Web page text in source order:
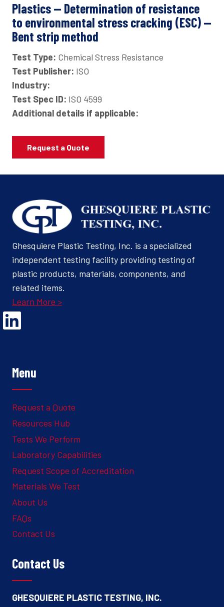
Plastics — Determination of resistance
to environmental stress cracking (ESC) —
Bent strip method
Test Type: Chemical Stress Resistance
Test Publisher: ISO
Industry:
Test Spec ID: ISO 4599
Additional details if applicable:
Request a Quote
Ghesquiere Plastic Testing, Inc. is a specialized
independent testing facility providing testing of
plastic products, materials, components, and
related items.
Learn More >
Opens Linked In in a new Window to the Ghesquiere page
Menu
Request a Quote
Resources Hub
Tests We Perform
Laboratory Capabilities
Request Scope of Accreditation
Materials We Test
About Us
FAQs
Contact Us
Contact Us
GHESQUIERE PLASTIC TESTING, INC.